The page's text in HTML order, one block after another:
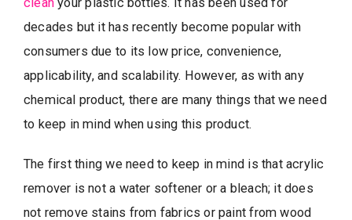
decades but it has recently become popular with
consumers due to its low price, convenience,
applicability, and scalability. However, as with any
chemical product, there are many things that we need
to keep in mind when using this product.
The first thing we need to keep in mind is that acrylic
remover is not a water softener or a bleach; it does
not remove stains from fabrics or paint from wood